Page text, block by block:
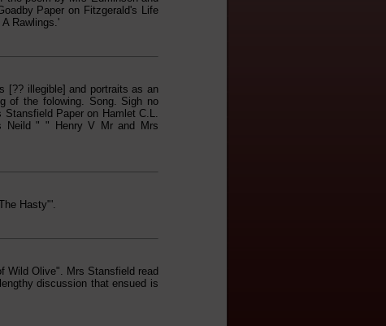
Paper on Fitzgerald's Life
Rawlings.'
[?? illegible] and portraits as an
of the folowing. Song. Sigh no
Paper on Hamlet C.L.
Neild " " Henry V Mr and Mrs
Hasty"'.
Wild Olive". Mrs Stansfield read
discussion that ensued is